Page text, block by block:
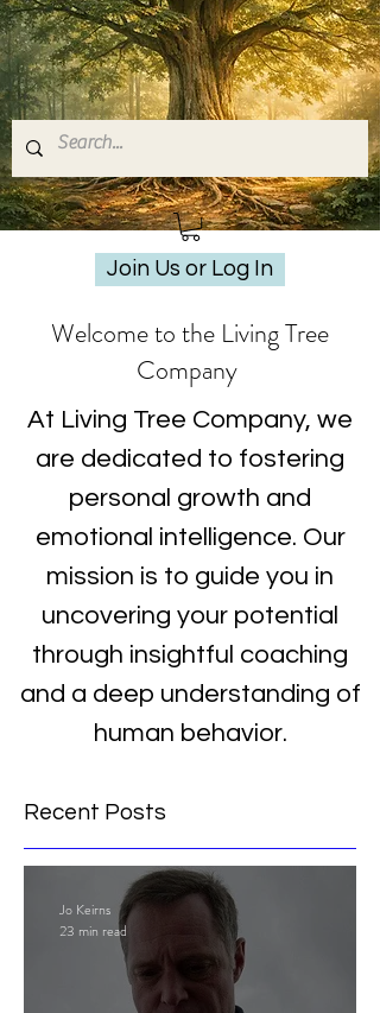
Join Us or Log In
Welcome to the Living Tree
Company
At Living Tree Company, we
are dedicated to fostering
personal growth and
emotional intelligence. Our
mission is to guide you in
uncovering your potential
through insightful coaching
and a deep understanding of
human behavior.
Recent Posts
Jo Keirns
23 min read